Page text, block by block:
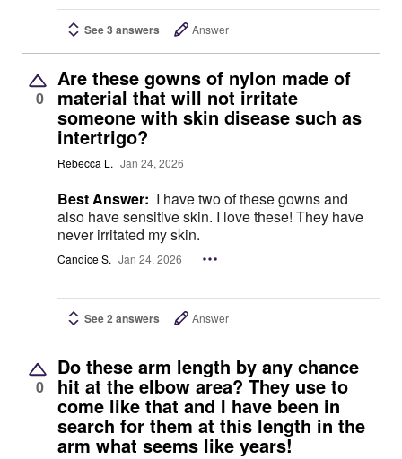
See 3 answers Answer
0
Are these gowns of nylon made of
material that will not irritate
someone with skin disease such as
intertrigo?
Rebecca L. Jan 24, 2026
Best Answer: I have two of these gowns and
also have sensitive skin. I love these! They have
never irritated my skin.
Candice S. Jan 24, 2026
See 2 answers Answer
0
Do these arm length by any chance
hit at the elbow area? They use to
come like that and I have been in
search for them at this length in the
arm what seems like years!